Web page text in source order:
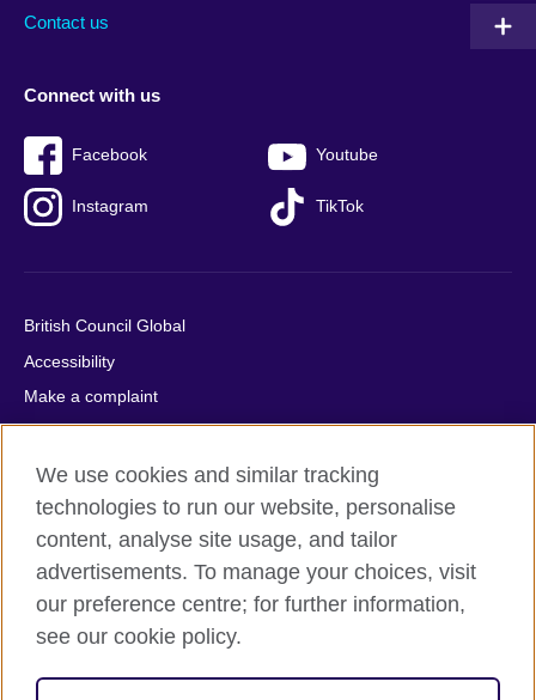
Contact us
Connect with us
Facebook Youtube
Instagram TikTok
British Council Global
Accessibility
Make a complaint
Privacy
Cookies
Terms of use
Press office
Sitemap
© 2026 British Council
relations and educational opportunities. A registered charity:
We use cookies and similar tracking
technologies to run our website, personalise
content, analyse site usage, and tailor
advertisements. To manage your choices, visit
our preference centre; for further information,
see our cookie policy.